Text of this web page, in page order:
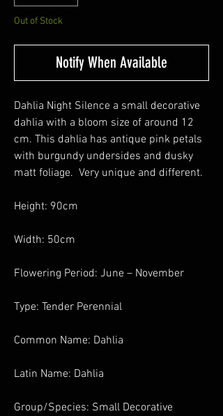
Out of Stock
Notify When Available
Dahlia Night Silence a small decorative
dahlia with a bloom size of around 12
cm. This dahlia has antique pink petals
with burgundy undersides and dusky
matt foliage. Very unique and different.
Height: 90cm
Width: 50cm
Flowering Period: June – November
Type: Tender Perennial
Common Name: Dahlia
Latin Name: Dahlia
Group/Species: Small Decorative